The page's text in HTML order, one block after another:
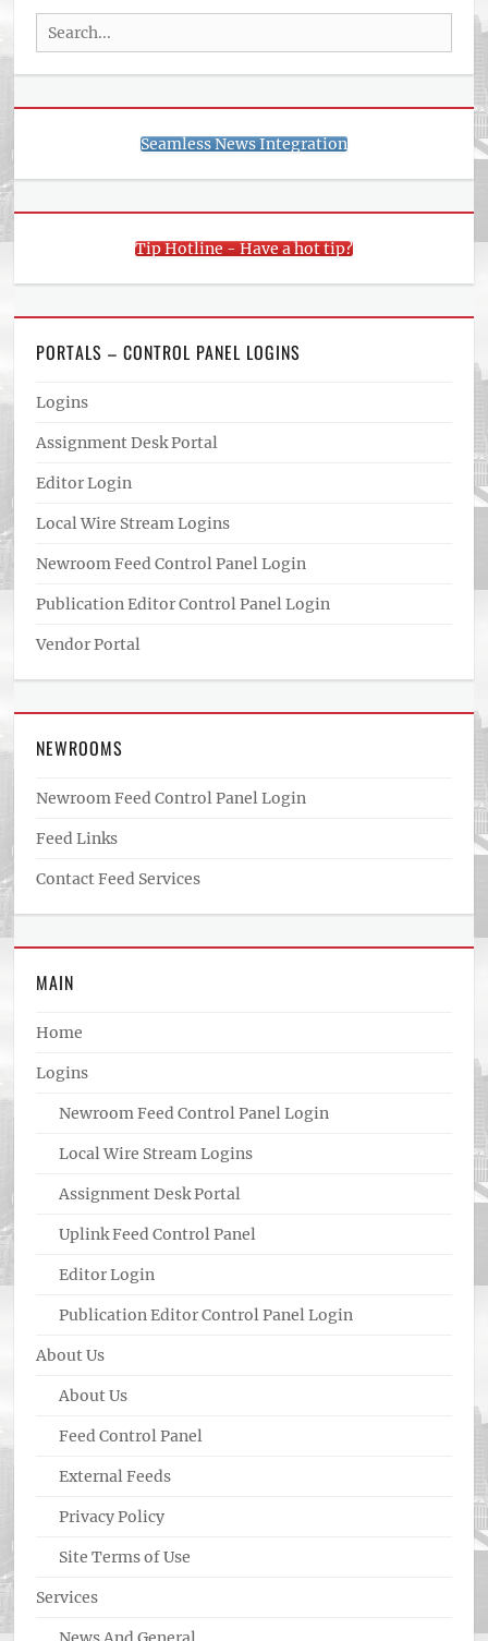
Search
for:
Seamless News Integration
Tip Hotline - Have a hot tip?
PORTALS – CONTROL PANEL LOGINS
Logins
Assignment Desk Portal
Editor Login
Local Wire Stream Logins
Newroom Feed Control Panel Login
Publication Editor Control Panel Login
Vendor Portal
NEWROOMS
Newroom Feed Control Panel Login
Feed Links
Contact Feed Services
MAIN
Home
Logins
Newroom Feed Control Panel Login
Local Wire Stream Logins
Assignment Desk Portal
Uplink Feed Control Panel
Editor Login
Publication Editor Control Panel Login
About Us
About Us
Feed Control Panel
External Feeds
Privacy Policy
Site Terms of Use
Services